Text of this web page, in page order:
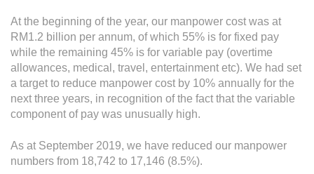
At the beginning of the year, our manpower cost was at
RM1.2 billion per annum, of which 55% is for fixed pay
while the remaining 45% is for variable pay (overtime
allowances, medical, travel, entertainment etc). We had set
a target to reduce manpower cost by 10% annually for the
next three years, in recognition of the fact that the variable
component of pay was unusually high.
As at September 2019, we have reduced our manpower
numbers from 18,742 to 17,146 (8.5%).